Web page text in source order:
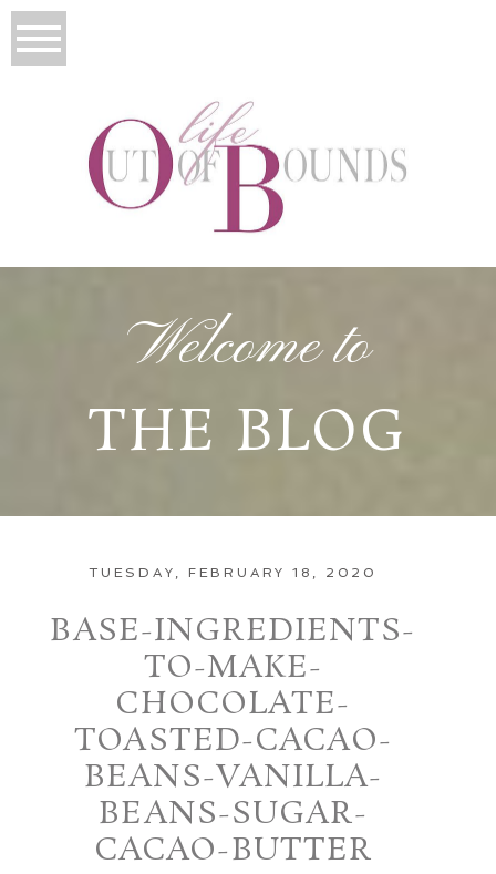
Welcome to
THE BLOG
TUESDAY, FEBRUARY 18, 2020
BASE-INGREDIENTS-
TO-MAKE-
CHOCOLATE-
TOASTED-CACAO-
BEANS-VANILLA-
BEANS-SUGAR-
CACAO-BUTTER